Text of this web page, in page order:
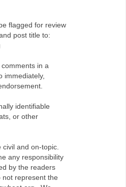
flagged for review
post title to:
in a
immediately,
identifiable
or other
civil and on-topic.
any responsibility
by the readers
not represent the